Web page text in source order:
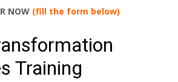
NOW (fill the form below)